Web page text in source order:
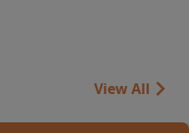
View All